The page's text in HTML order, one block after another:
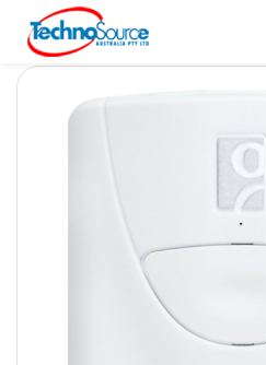
Enter your username